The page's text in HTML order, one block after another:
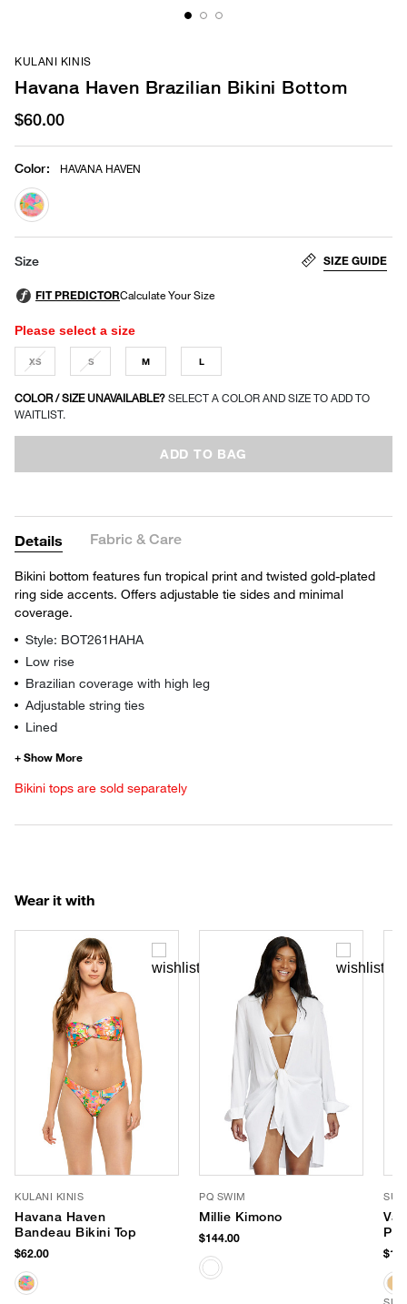
KULANI KINIS
Havana Haven Brazilian Bikini Bottom
$60.00
Color: HAVANA HAVEN
selected
Size SIZE GUIDE
Please select a size
XS S M L
COLOR / SIZE UNAVAILABLE? SELECT A COLOR AND SIZE TO ADD TO
WAITLIST.
ADD TO BAG
Details Fabric & Care
Bikini bottom features fun tropical print and twisted gold-plated
ring side accents. Offers adjustable tie sides and minimal
coverage.
Style: BOT261HAHA
Low rise
Brazilian coverage with high leg
Adjustable string ties
Lined
Bikini tops are sold separately
Wear it with
KULANI KINIS
Havana Haven
Bandeau Bikini Top
$62.00
PQ SWIM
Millie Kimono
$144.00